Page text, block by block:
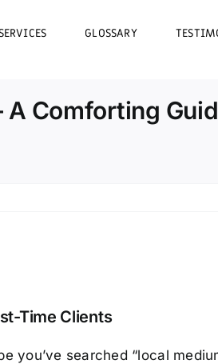
GLOSSARY
Comforting
Time Clients
you’ve searched “local